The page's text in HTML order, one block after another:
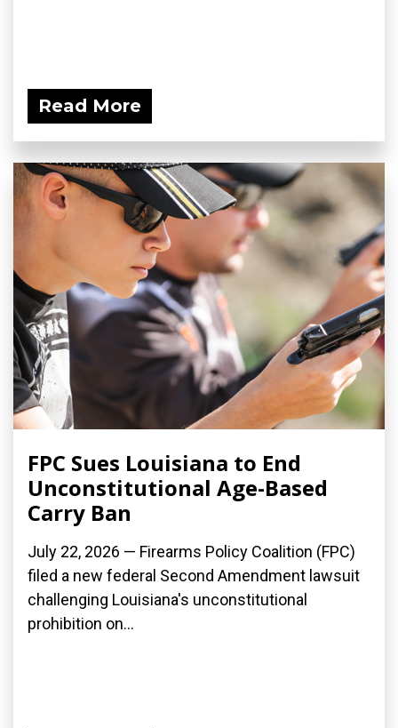
Read More
FPC Sues Louisiana to End
Unconstitutional Age-Based
Carry Ban
July 22, 2026 — Firearms Policy Coalition (FPC)
filed a new federal Second Amendment lawsuit
challenging Louisiana's unconstitutional
prohibition on...